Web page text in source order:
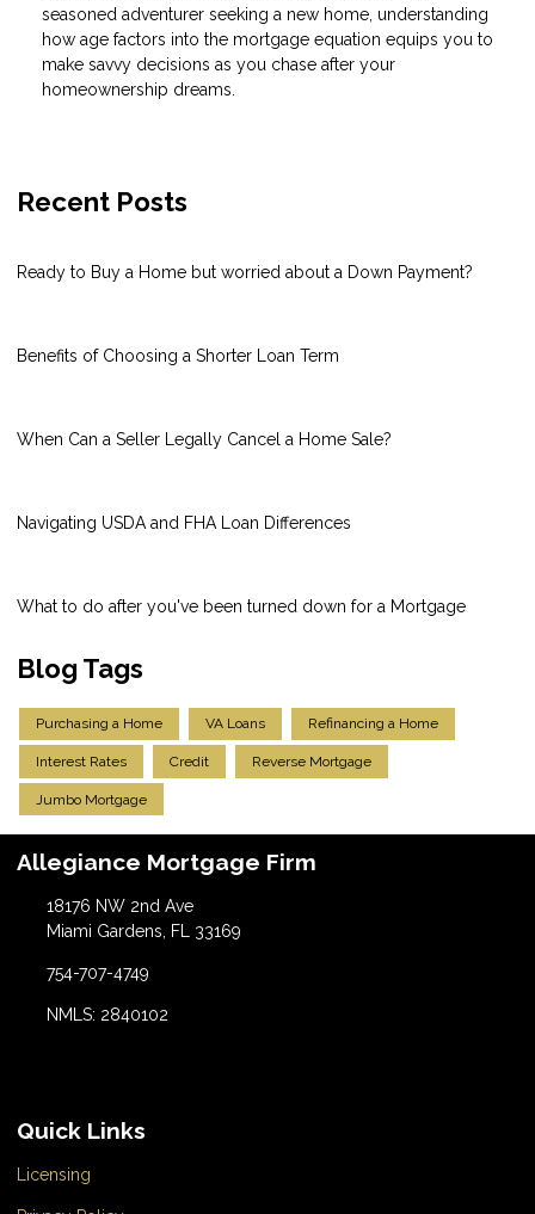
seasoned adventurer seeking a new home, understanding
how age factors into the mortgage equation equips you to
make savvy decisions as you chase after your
homeownership dreams.
Recent Posts
Ready to Buy a Home but worried about a Down Payment?
Benefits of Choosing a Shorter Loan Term
When Can a Seller Legally Cancel a Home Sale?
Navigating USDA and FHA Loan Differences
What to do after you've been turned down for a Mortgage
Blog Tags
Purchasing a Home VA Loans Refinancing a Home
Interest Rates Credit Reverse Mortgage
Jumbo Mortgage
Allegiance Mortgage Firm
18176 NW 2nd Ave
Miami Gardens, FL 33169
754-707-4749
NMLS: 2840102
Quick Links
Licensing